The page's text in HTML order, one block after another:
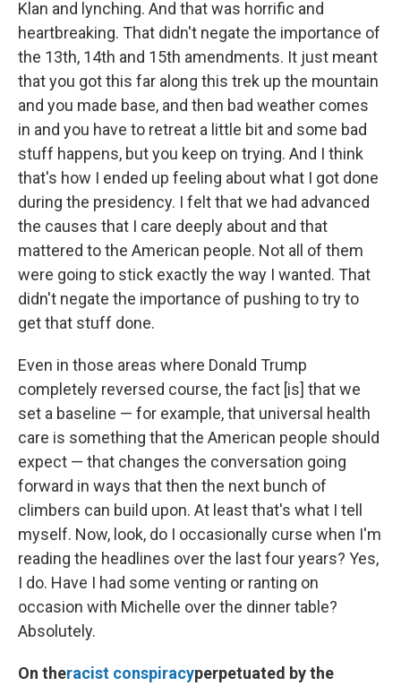
Klan and lynching. And that was horrific and
heartbreaking. That didn't negate the importance of
the 13th, 14th and 15th amendments. It just meant
that you got this far along this trek up the mountain
and you made base, and then bad weather comes
in and you have to retreat a little bit and some bad
stuff happens, but you keep on trying. And I think
that's how I ended up feeling about what I got done
during the presidency. I felt that we had advanced
the causes that I care deeply about and that
mattered to the American people. Not all of them
were going to stick exactly the way I wanted. That
didn't negate the importance of pushing to try to
get that stuff done.
Even in those areas where Donald Trump
completely reversed course, the fact [is] that we
set a baseline — for example, that universal health
care is something that the American people should
expect — that changes the conversation going
forward in ways that then the next bunch of
climbers can build upon. At least that's what I tell
myself. Now, look, do I occasionally curse when I'm
reading the headlines over the last four years? Yes,
I do. Have I had some venting or ranting on
occasion with Michelle over the dinner table?
Absolutely.
On theracist conspiracyperpetuated by the